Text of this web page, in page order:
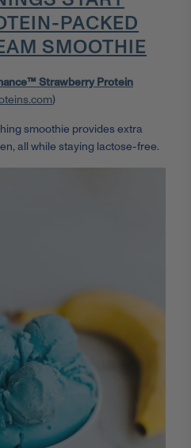
PACKED
SMOOTHIE
Strawberry Protein
)
smoothie provides extra
all while staying lactose-free.